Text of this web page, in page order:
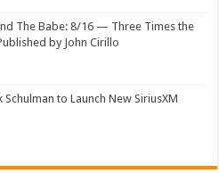
The Babe: 8/16 — Three Times the
by John Cirillo
Schulman to Launch New SiriusXM